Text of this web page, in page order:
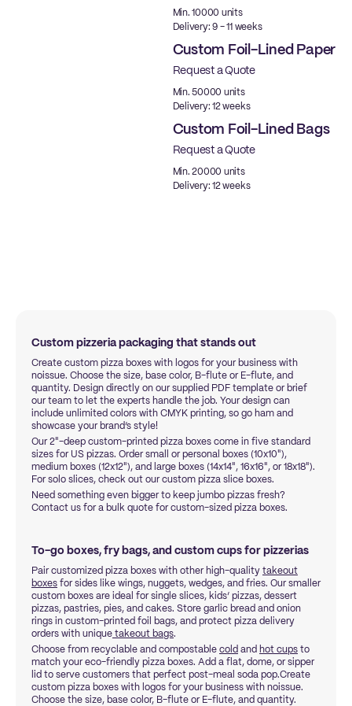
Min. 10000 units
Delivery: 9 - 11 weeks
Custom Foil-Lined Paper
Request a Quote
Min. 50000 units
Delivery: 12 weeks
Custom Foil-Lined Bags
Request a Quote
Min. 20000 units
Delivery: 12 weeks
Custom pizzeria packaging that stands out
Create custom pizza boxes with logos for your business with
noissue. Choose the size, base color, B-flute or E-flute, and
quantity. Design directly on our supplied PDF template or brief
our team to let the experts handle the job. Your design can
include unlimited colors with CMYK printing, so go ham and
showcase your brand’s style!
Our 2"-deep custom-printed pizza boxes come in five standard
sizes for US pizzas. Order small or personal boxes (10x10"),
medium boxes (12x12"), and large boxes (14x14", 16x16", or 18x18").
For solo slices, check out our custom pizza slice boxes.
Need something even bigger to keep jumbo pizzas fresh?
Contact us for a bulk quote for custom-sized pizza boxes.
To-go boxes, fry bags, and custom cups for pizzerias
Pair customized pizza boxes with other high-quality takeout
boxes for sides like wings, nuggets, wedges, and fries. Our smaller
custom boxes are ideal for single slices, kids’ pizzas, dessert
pizzas, pastries, pies, and cakes. Store garlic bread and onion
rings in custom-printed foil bags, and protect pizza delivery
orders with unique takeout bags.
Choose from recyclable and compostable cold and hot cups to
match your eco-friendly pizza boxes. Add a flat, dome, or sipper
lid to serve customers that perfect post-meal soda pop.Create
custom pizza boxes with logos for your business with noissue.
Choose the size, base color, B-flute or E-flute, and quantity.